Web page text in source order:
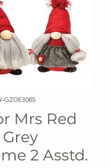
GZOE3065
Mrs Red
2 Asstd.